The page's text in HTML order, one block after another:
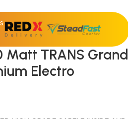
Matt TRANS Grand
Electro